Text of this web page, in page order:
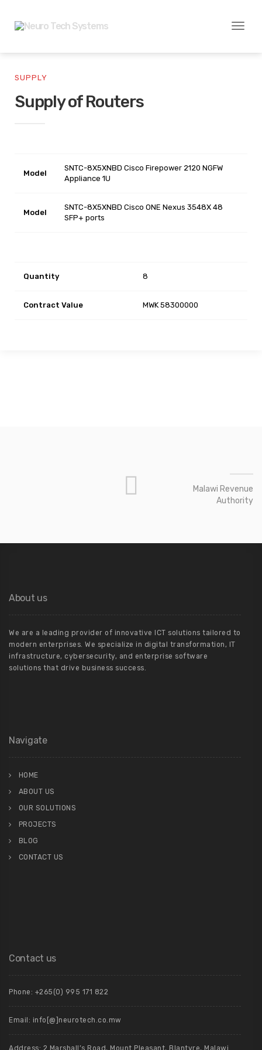
Toggle
SUPPLY
Supply of Routers
Model
SNTC-8X5XNBD Cisco Firepower 2120 NGFW
Appliance 1U
Model
SNTC-8X5XNBD Cisco ONE Nexus 3548X 48
SFP+ ports
Quantity 8
Contract Value MWK 58300000
Malawi Revenue
Authority
About us
We are a leading provider of innovative ICT solutions tailored to
modern enterprises. We specialize in digital transformation, IT
infrastructure, cybersecurity, and enterprise software
solutions that drive business success.
Navigate
HOME
ABOUT US
OUR SOLUTIONS
PROJECTS
BLOG
CONTACT US
Contact us
Phone: +265(0) 995 171 822
Email: info[@]neurotech.co.mw
Address: 2 Marshall’s Road, Mount Pleasant, Blantyre, Malawi